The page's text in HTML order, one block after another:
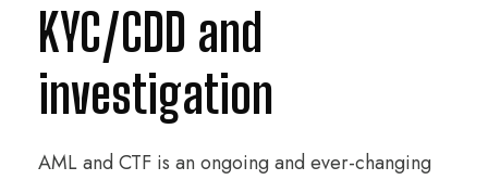
KYC/CDD and
investigation
AML and CTF is an ongoing and ever-changing